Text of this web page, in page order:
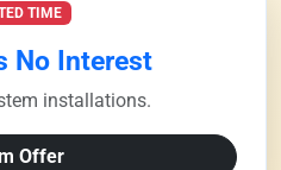
TIME
No Interest
installations.
Offer